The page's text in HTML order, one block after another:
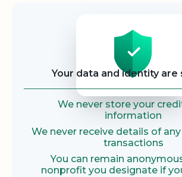
Your data and identity are
We never store your
information
We never receive details of
transactions
You can remain
nonprofit you designate if